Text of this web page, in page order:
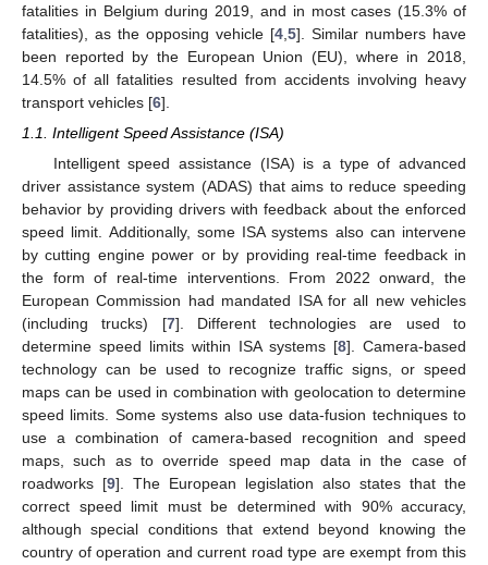
fatalities in Belgium during 2019, and in most cases (15.3% of
fatalities), as the opposing vehicle [4 5]. Similar numbers have
been reported by the European Union (EU), where in 2018,
14.5% of all fatalities resulted from accidents involving heavy
transport vehicles [6].
1.1. Intelligent Speed Assistance (ISA)
Intelligent speed assistance (ISA) is a type of advanced
driver assistance system (ADAS) that aims to reduce speeding
behavior by providing drivers with feedback about the enforced
speed limit. Additionally, some ISA systems also can intervene
by cutting engine power or by providing real-time feedback in
the form of real-time interventions. From 2022 onward, the
European Commission had mandated ISA for all new vehicles
(including trucks) [7]. Different technologies are used to
determine speed limits within ISA systems [8]. Camera-based
technology can be used to recognize traffic signs, or speed
maps can be used in combination with geolocation to determine
speed limits. Some systems also use data-fusion techniques to
use a combination of camera-based recognition and speed
maps, such as to override speed map data in the case of
roadworks [9]. The European legislation also states that the
correct speed limit must be determined with 90% accuracy,
although special conditions that extend beyond knowing the
country of operation and current road type are exempt from this